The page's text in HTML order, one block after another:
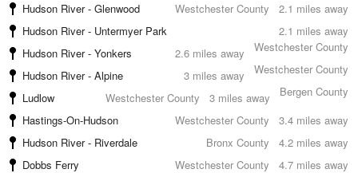
2.1 miles away
Hudson River - Glenwood
Westchester County
2.1 miles away
Hudson River - Untermyer Park
Westchester County
2.6 miles away
Hudson River - Yonkers
Westchester County
3 miles away
Hudson River - Alpine
Bergen County
3 miles away
Ludlow
Westchester County
3.4 miles away
Hastings-On-Hudson
Westchester County
4.2 miles away
Hudson River - Riverdale
Bronx County
4.7 miles away
Dobbs Ferry
Westchester County